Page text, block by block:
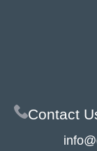
Contact